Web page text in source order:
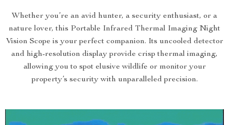
Whether you’re an avid hunter, a security enthusiast, or a
nature lover, this Portable Infrared Thermal Imaging Night
Vision Scope is your perfect companion. Its uncooled detector
and high-resolution display provide crisp thermal imaging,
allowing you to spot elusive wildlife or monitor your
property’s security with unparalleled precision.